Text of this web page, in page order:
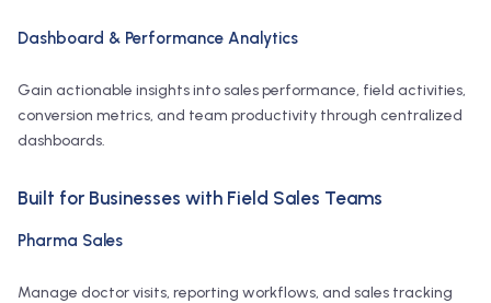
Dashboard & Performance Analytics
Gain actionable insights into sales performance, field activities,
conversion metrics, and team productivity through centralized
dashboards.
Built for Businesses with Field Sales Teams
Pharma Sales
Manage doctor visits, reporting workflows, and sales tracking